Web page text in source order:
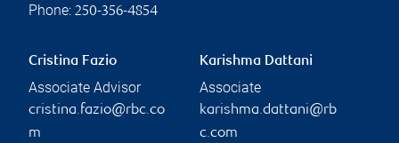
Phone: 250-356-4854
Cristina Fazio
Associate Advisor
cristina.fazio@rbc.co
m
Karishma Dattani
Associate
karishma.dattani@rb
c.com